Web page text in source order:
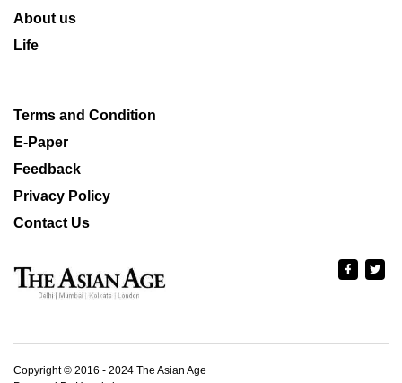
About us
Life
Terms and Condition
E-Paper
Feedback
Privacy Policy
Contact Us
Copyright © 2016 - 2024 The Asian Age